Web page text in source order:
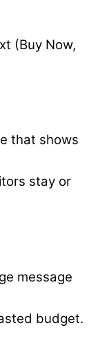
(Buy Now,
that shows
stay or
message
budget.